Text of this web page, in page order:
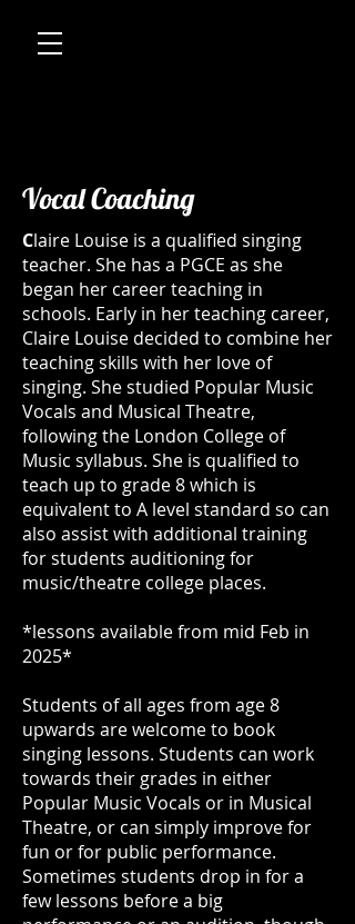
Vocal Coaching
Claire Louise is a qualified singing
teacher. She has a PGCE as she
began her career teaching in
schools. Early in her teaching career,
Claire Louise decided to combine her
teaching skills with her love of
singing. She studied Popular Music
Vocals and Musical Theatre,
following the London College of
Music syllabus. She is qualified to
teach up to grade 8 which is
equivalent to A level standard so can
also assist with additional training
for students auditioning for
music/theatre college places.
*lessons available from mid Feb in
2025*
Students of all ages from age 8
upwards are welcome to book
singing lessons. Students can work
towards their grades in either
Popular Music Vocals or in Musical
Theatre, or can simply improve for
fun or for public performance.
Sometimes students drop in for a
few lessons before a big